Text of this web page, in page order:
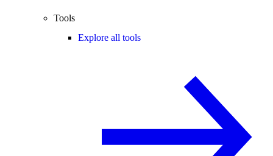
Tools
Explore all tools